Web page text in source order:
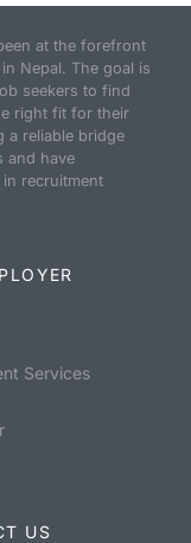
at the forefront
Nepal. The goal is
seekers to find
right fit for their
a reliable bridge
and have
recruitment
Services
US